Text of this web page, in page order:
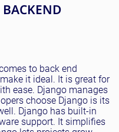
to back end
it ideal. It is great for
ease. Django manages
choose Django is its
Django has built-in
support. It simplifies